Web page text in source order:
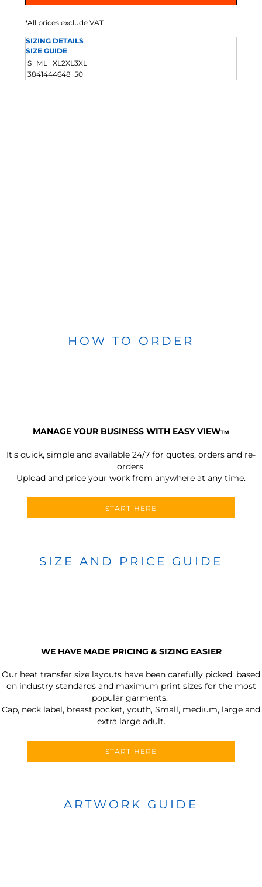
*All prices exclude VAT
SIZING DETAILS
SIZE GUIDE
S ML XL2XL3XL
3841444648 50
HOW TO ORDER
MANAGE YOUR BUSINESS WITH EASY VIEWTM
It’s quick, simple and available 24/7 for quotes, orders and re-
orders.
Upload and price your work from anywhere at any time.
START HERE
SIZE AND PRICE GUIDE
WE HAVE MADE PRICING & SIZING EASIER
Our heat transfer size layouts have been carefully picked, based
on industry standards and maximum print sizes for the most
popular garments.
Cap, neck label, breast pocket, youth, Small, medium, large and
extra large adult.
START HERE
ARTWORK GUIDE